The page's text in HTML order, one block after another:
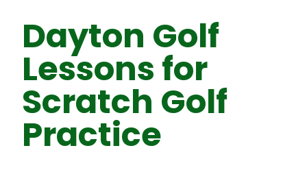
Dayton Golf
Lessons for
Scratch Golf
Practice